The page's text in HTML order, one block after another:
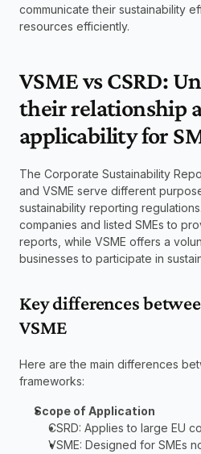
communicate their sustainability
resources efficiently.
VSME vs CSRD:
their relationship
applicability for
The Corporate Sustainability
and VSME serve different
sustainability reporting
companies and listed SMEs to
reports, while VSME offers a
businesses to participate in
Key differences
VSME
Here are the main differences
frameworks:
Scope of Application
CSRD: Applies to large EU
VSME: Designed for SMEs